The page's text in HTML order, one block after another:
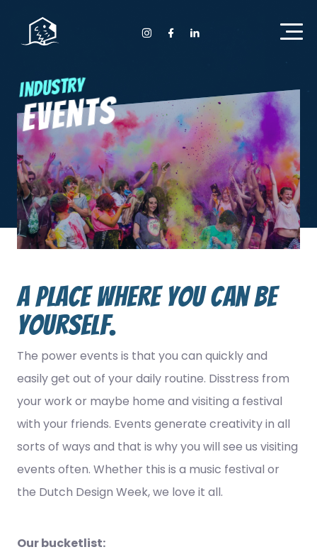
Home Anyday
Instagram Anyday
Facebook Anyday
LinkedIn Anyday
Industry
Events
A place where you can be
yourself.
The power events is that you can quickly and
easily get out of your daily routine. Disstress from
your work or maybe home and visiting a festival
with your friends. Events generate creativity in all
sorts of ways and that is why you will see us visiting
events often. Whether this is a music festival or
the Dutch Design Week, we love it all.
Our bucketlist: